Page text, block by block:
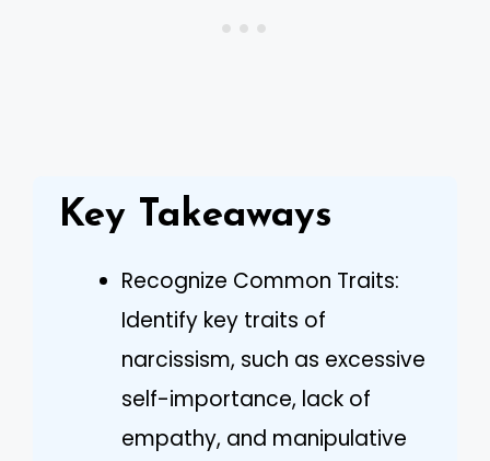
Key Takeaways
Recognize Common Traits:
Identify key traits of
narcissism, such as excessive
self-importance, lack of
empathy, and manipulative